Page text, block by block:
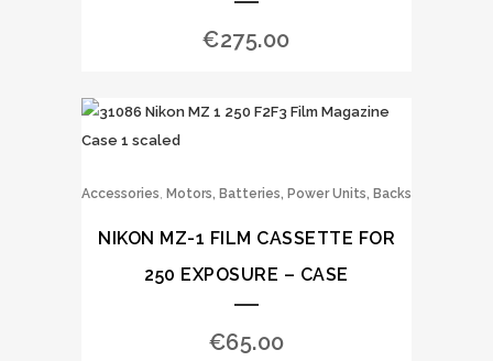
€275.00
Accessories, Motors, Batteries, Power Units, Backs
NIKON MZ-1 FILM CASSETTE FOR
250 EXPOSURE – CASE
€65.00